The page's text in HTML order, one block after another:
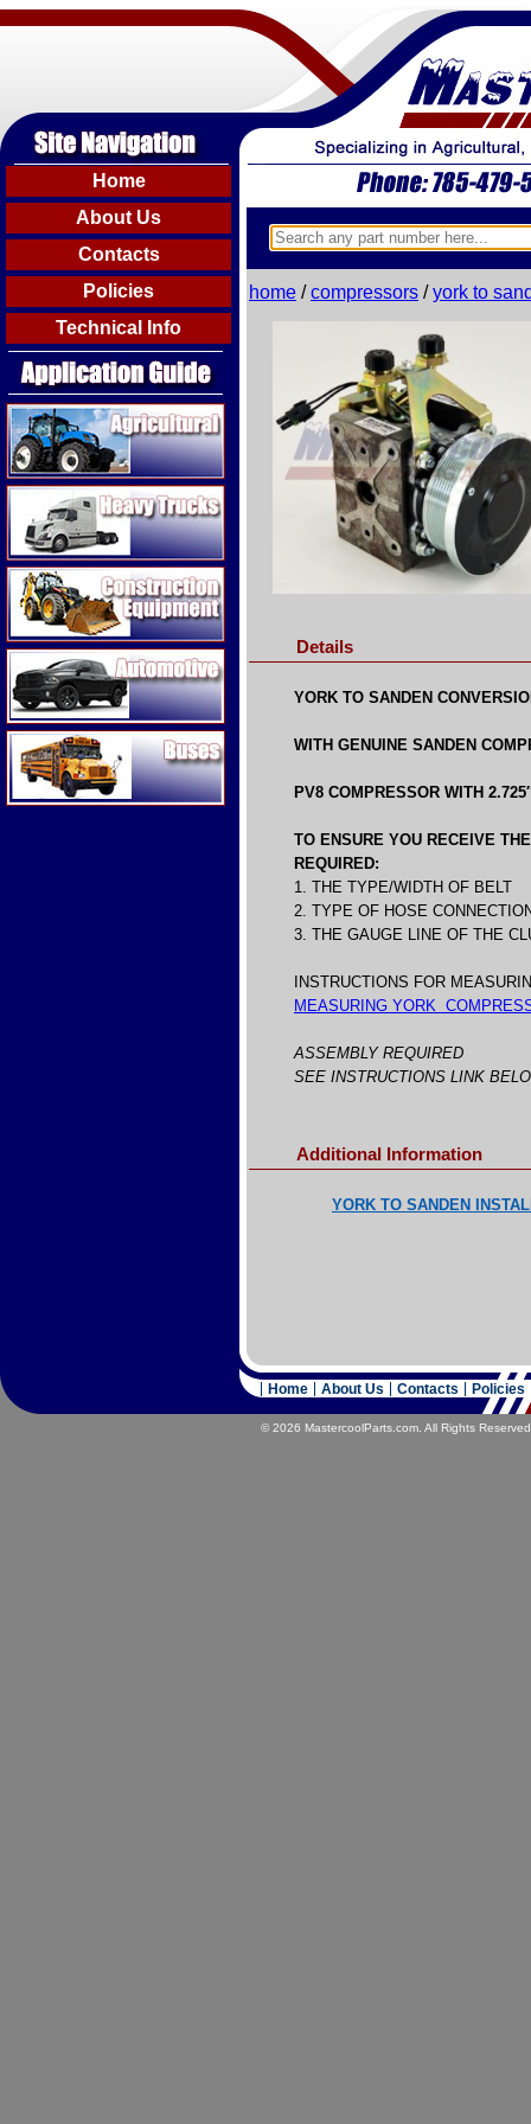
Home
About Us
Contacts
Policies
Technical Info
Agricultural
Heavy Trucks
Construction Equipment
Automotive
Buses
home /compressors /york to
Details
YORK TO SANDEN
WITH GENUINE SANDEN
PV8 COMPRESSOR WITH
TO ENSURE YOU RECEIVE
REQUIRED:
1. THE TYPE/WIDTH OF BELT
2. TYPE OF HOSE
3. THE GAUGE LINE OF THE
INSTRUCTIONS FOR
MEASURING YORK
ASSEMBLY REQUIRED
SEE INSTRUCTIONS LINK
Additional Information
YORK TO SANDEN
© 2026 MastercoolParts.com. All Rights
Home About Us Contacts Policies